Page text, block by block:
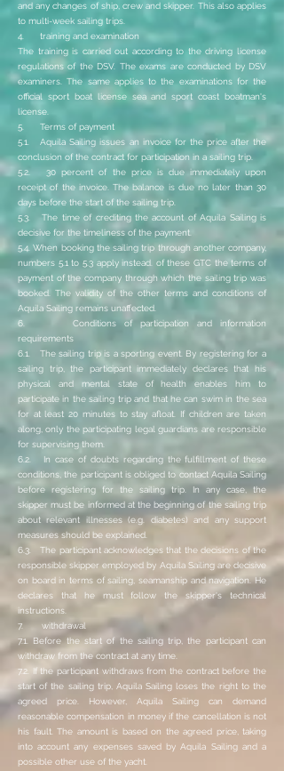
and any changes of ship, crew and skipper. This also applies
to multi-week sailing trips.
4. training and examination
The training is carried out according to the driving license
regulations of the DSV. The exams are conducted by DSV
examiners. The same applies to the examinations for the
official sport boat license sea and sport coast boatman's
license.
5. Terms of payment
5.1. Aquila Sailing issues an invoice for the price after the
conclusion of the contract for participation in a sailing trip.
5.2. 30 percent of the price is due immediately upon
receipt of the invoice. The balance is due no later than 30
days before the start of the sailing trip.
5.3. The time of crediting the account of Aquila Sailing is
decisive for the timeliness of the payment.
5.4. When booking the sailing trip through another company,
numbers 5.1 to 5.3 apply instead. of these GTC the terms of
payment of the company through which the sailing trip was
booked. The validity of the other terms and conditions of
Aquila Sailing remains unaffected.
6. Conditions of participation and information
requirements
6.1. The sailing trip is a sporting event. By registering for a
sailing trip, the participant immediately declares that his
physical and mental state of health enables him to
participate in the sailing trip and that he can swim in the sea
for at least 20 minutes to stay afloat. If children are taken
along, only the participating legal guardians are responsible
for supervising them.
6.2. In case of doubts regarding the fulfillment of these
conditions, the participant is obliged to contact Aquila Sailing
before registering for the sailing trip. In any case, the
skipper must be informed at the beginning of the sailing trip
about relevant illnesses (e.g. diabetes) and any support
measures should be explained.
6.3. The participant acknowledges that the decisions of the
responsible skipper employed by Aquila Sailing are decisive
on board in terms of sailing, seamanship and navigation. He
declares that he must follow the skipper's technical
instructions.
7. withdrawal
7.1. Before the start of the sailing trip, the participant can
withdraw from the contract at any time.
7.2. If the participant withdraws from the contract before the
start of the sailing trip, Aquila Sailing loses the right to the
agreed price. However, Aquila Sailing can demand
reasonable compensation in money if the cancellation is not
his fault. The amount is based on the agreed price, taking
into account any expenses saved by Aquila Sailing and a
possible other use of the yacht.